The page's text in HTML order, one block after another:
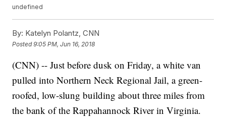
undefined
By: Katelyn Polantz, CNN
Posted9:05 PM, Jun 16, 2018
(CNN) -- Just before dusk on Friday, a white van
pulled into Northern Neck Regional Jail, a green-
roofed, low-slung building about three miles from
the bank of the Rappahannock River in Virginia.